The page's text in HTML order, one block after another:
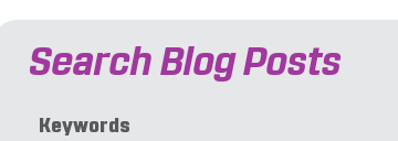
Search Blog Posts
Keywords